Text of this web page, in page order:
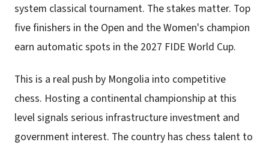
system classical tournament. The stakes matter. Top
five finishers in the Open and the Women's champion
earn automatic spots in the 2027 FIDE World Cup.
This is a real push by Mongolia into competitive
chess. Hosting a continental championship at this
level signals serious infrastructure investment and
government interest. The country has chess talent to